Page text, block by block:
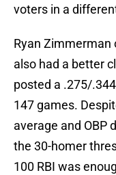
voters in a
Ryan Zimmerman
also had a better
posted a .275/
147 games.
average and OBP
the 30-homer
100 RBI was